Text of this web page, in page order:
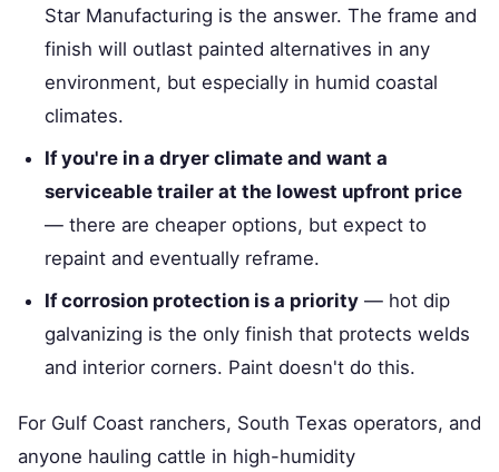
Star Manufacturing is the answer. The frame and
finish will outlast painted alternatives in any
environment, but especially in humid coastal
climates.
If you're in a dryer climate and want a
serviceable trailer at the lowest upfront price
— there are cheaper options, but expect to
repaint and eventually reframe.
If corrosion protection is a priority — hot dip
galvanizing is the only finish that protects welds
and interior corners. Paint doesn't do this.
For Gulf Coast ranchers, South Texas operators, and
anyone hauling cattle in high-humidity